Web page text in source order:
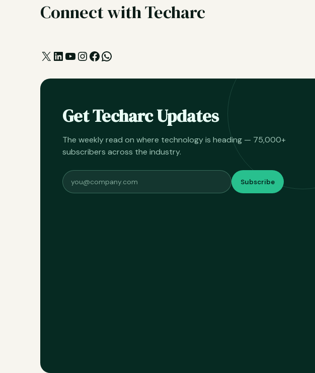
Connect with Techarc
X LinkedIn
YouTube
Instagram
Facebook
WhatsApp
Get Techarc Updates
The weekly read on where technology is heading — 75,000+
subscribers across the industry.
Subscribe